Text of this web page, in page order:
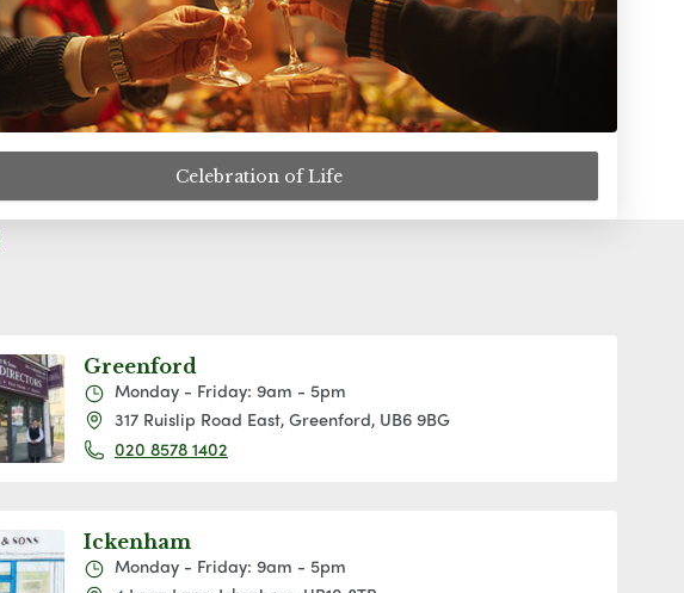
Celebration of Life
Greenford
Monday - Friday: 9am - 5pm
317 Ruislip Road East, Greenford, UB6 9BG
020 8578 1402
Ickenham
Monday - Friday: 9am - 5pm